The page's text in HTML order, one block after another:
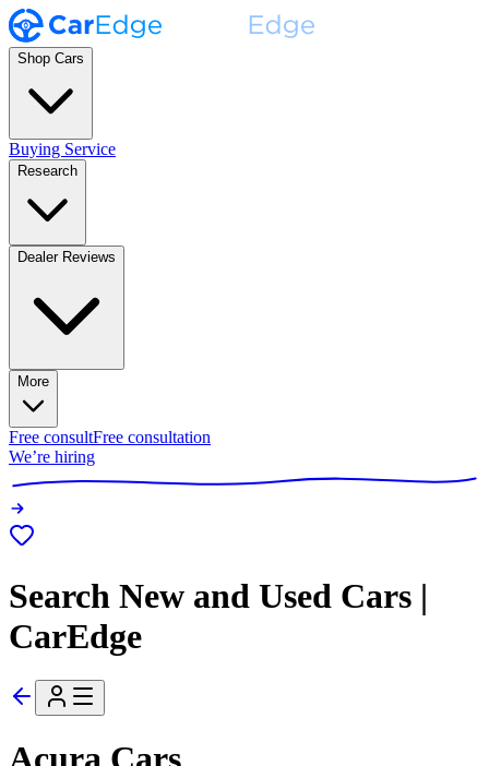
Shop Cars
Buying Service
Research
Dealer Reviews
More
Free consultFree consultation
We’re hiring
Search New and Used Cars |
CarEdge